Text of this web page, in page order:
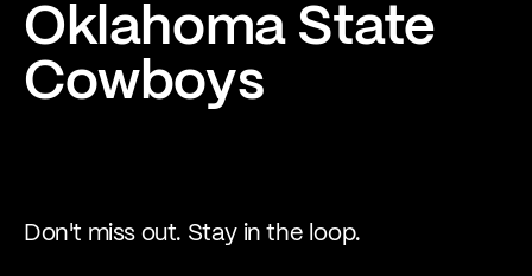
Oklahoma State
Cowboys
Don't miss out. Stay in the loop.